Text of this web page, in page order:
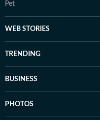
Pet
WEB STORIES
TRENDING
BUSINESS
PHOTOS